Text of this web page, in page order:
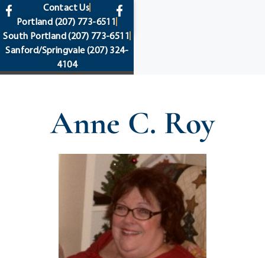
content
Contact Us
Portland (207) 773-6511
South Portland(207) 773-6511
Sanford/Springvale(207) 324-
4104
Anne C. Roy